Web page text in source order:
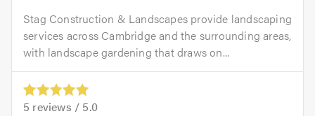
Stag Construction & Landscapes provide landscaping
services across Cambridge and the surrounding areas,
with landscape gardening that draws on...
5 reviews / 5.0